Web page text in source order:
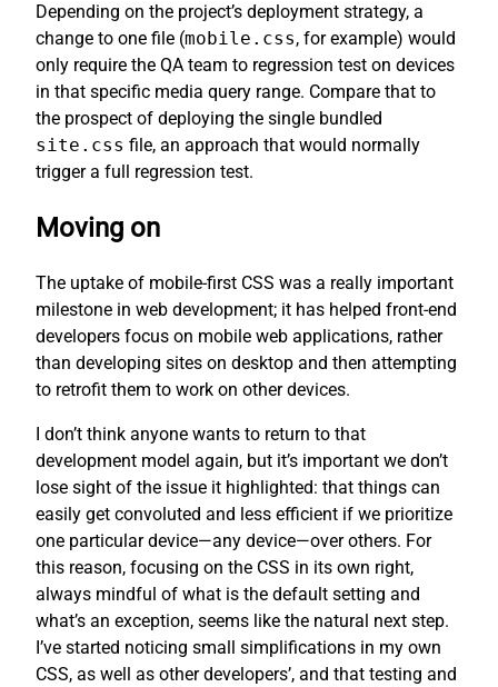
Depending on the project’s deployment strategy, a
change to one file (mobile.css, for example) would
only require the QA team to regression test on devices
in that specific media query range. Compare that to
the prospect of deploying the single bundled
site.css file, an approach that would normally
trigger a full regression test.
Moving on
The uptake of mobile-first CSS was a really important
milestone in web development; it has helped front-end
developers focus on mobile web applications, rather
than developing sites on desktop and then attempting
to retrofit them to work on other devices.
I don’t think anyone wants to return to that
development model again, but it’s important we don’t
lose sight of the issue it highlighted: that things can
easily get convoluted and less efficient if we prioritize
one particular device—any device—over others. For
this reason, focusing on the CSS in its own right,
always mindful of what is the default setting and
what’s an exception, seems like the natural next step.
I’ve started noticing small simplifications in my own
CSS, as well as other developers’, and that testing and